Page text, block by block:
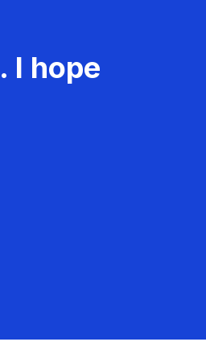
I hope